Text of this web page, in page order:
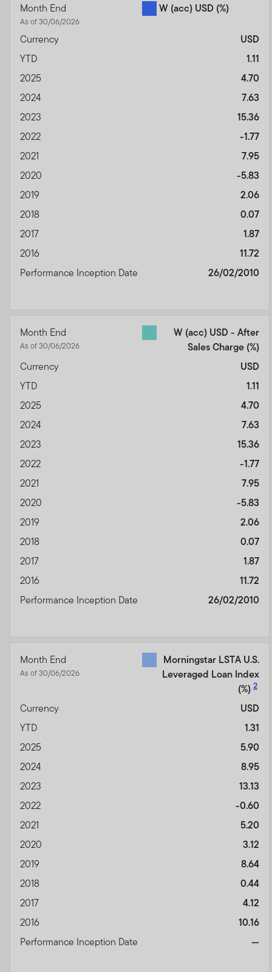
Month End
As of 30/06/2026
W (acc) USD (%)
Currency
USD
YTD
1.11
2025
4.70
2024
7.63
2023
15.36
2022
-1.77
2021
7.95
2020
-5.83
2019
2.06
2018
0.07
2017
1.87
2016
11.72
Performance Inception Date
26/02/2010
Month End
As of 30/06/2026
W (acc) USD - After
Sales Charge (%)
Currency
USD
YTD
1.11
2025
4.70
2024
7.63
2023
15.36
2022
-1.77
2021
7.95
2020
-5.83
2019
2.06
2018
0.07
2017
1.87
2016
11.72
Performance Inception Date
26/02/2010
Month End
As of 30/06/2026
Morningstar LSTA U.S.
Leveraged Loan Index
(%)2
Currency
USD
YTD
1.31
2025
5.90
2024
8.95
2023
13.13
2022
-0.60
2021
5.20
2020
3.12
2019
8.64
2018
0.44
2017
4.12
2016
10.16
Performance Inception Date
—